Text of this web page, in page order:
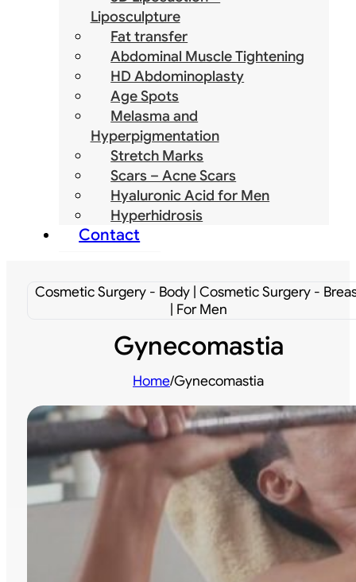
Liposculpture
Fat transfer
Abdominal Muscle Tightening
HD Abdominoplasty
Age Spots
Melasma and
Hyperpigmentation
Stretch Marks
Scars – Acne Scars
Hyaluronic Acid for Men
Hyperhidrosis
Contact
Cosmetic Surgery - Body | Cosmetic Surgery -
| For Men
Gynecomastia
Home/Gynecomastia